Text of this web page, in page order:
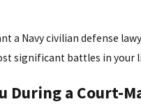
Navy civilian defense
significant battles in your
During a Court-